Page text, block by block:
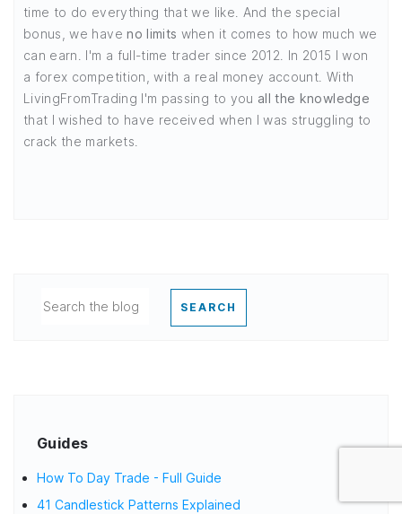
time to do everything that we like. And the special
bonus, we haveno limits when it comes to how much we
can earn. I'm a full-time trader since 2012. In 2015 I won
a forex competition, with a real money account. With
LivingFromTrading I'm passing to you all the knowledge
that I wished to have received when I was struggling to
crack the markets.
SEARCH
Guides
How To Day Trade - Full Guide
41 Candlestick Patterns Explained